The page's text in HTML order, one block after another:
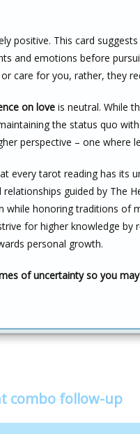
positive. This card
and emotions before
care for you, rather, they
on love is neutral. While
the status quo
perspective – one where
every tarot reading has its
guided by The
while honoring traditions of
for higher knowledge
personal growth.
of uncertainty so you
combo follow-up